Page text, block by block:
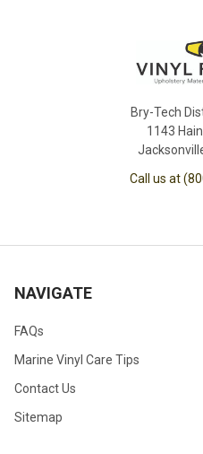
Bry-Tech
1143
Call us at
NAVIGATE
FAQs
Marine Vinyl Care Tips
Contact Us
Sitemap